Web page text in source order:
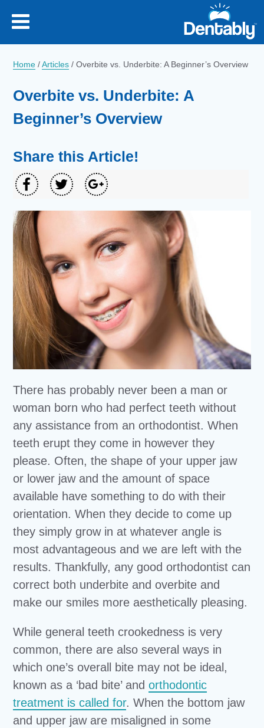
Home /Articles /Overbite vs. Underbite: A Beginner’s Overview
Overbite vs. Underbite: A
Beginner’s Overview
Share this Article!
There has probably never been a man or
woman born who had perfect teeth without
any assistance from an orthodontist. When
teeth erupt they come in however they
please. Often, the shape of your upper jaw
or lower jaw and the amount of space
available have something to do with their
orientation. When they decide to come up
they simply grow in at whatever angle is
most advantageous and we are left with the
results. Thankfully, any good orthodontist can
correct both underbite and overbite and
make our smiles more aesthetically pleasing.
While general teeth crookedness is very
common, there are also several ways in
which one’s overall bite may not be ideal,
known as a ‘bad bite’ andorthodontic
treatment is called for. When the bottom jaw
and upper jaw are misaligned in some